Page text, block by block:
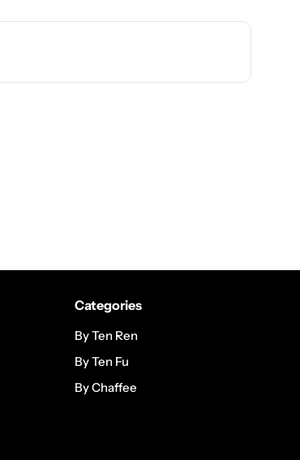
Categories
By Ten Ren
By Ten Fu
By Chaffee